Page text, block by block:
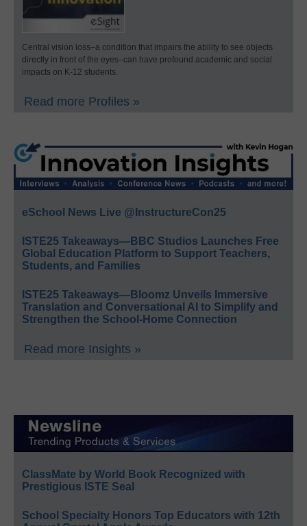
Central vision loss–a condition that impairs the ability to see objects
directly in front of the eyes–can have profound academic and social
impacts on K-12 students.
Read more Profiles »
eSchool News Live @InstructureCon25
ISTE25 Takeaways—BBC Studios Launches Free
Global Education Platform to Support Teachers,
Students, and Families
ISTE25 Takeaways—Bloomz Unveils Immersive
Translation and Conversational AI to Simplify and
Strengthen the School-Home Connection
Read more Insights »
ClassMate by World Book Recognized with
Prestigious ISTE Seal
School Specialty Honors Top Educators with 12th